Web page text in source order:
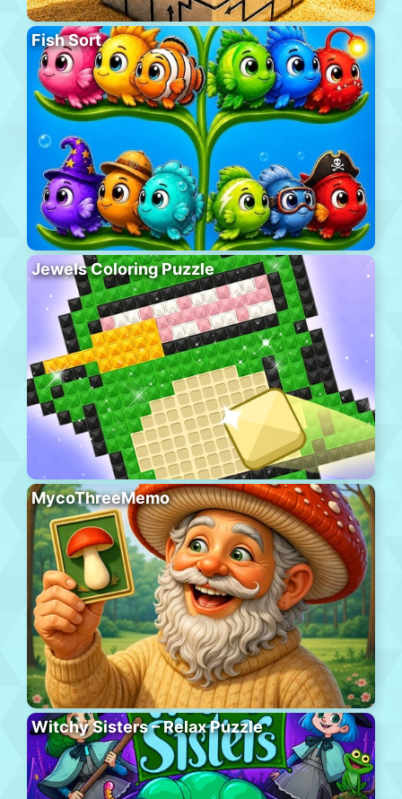
Fish Sort
Jewels Coloring Puzzle
MycoThreeMemo
Witchy Sisters – Relax Puzzle